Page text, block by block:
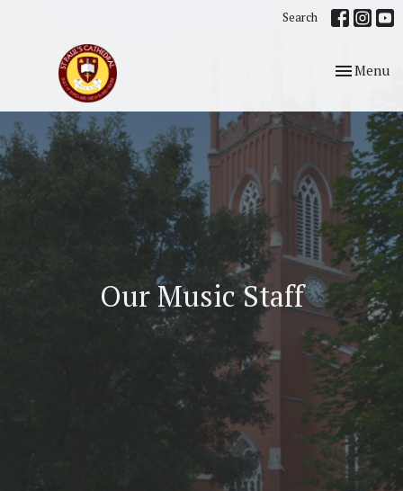
Search
Toggle
Menu
Our Music Staff